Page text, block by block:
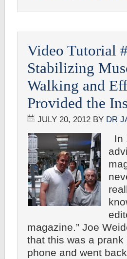
Video Tutorial
Stabilizing
Walking and
Provided the
JULY 20, 2012 BY DR
In
magazine.” Joe
that this was a
phone and went